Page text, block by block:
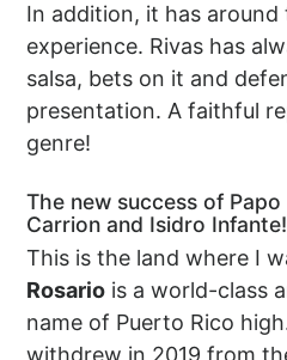
In addition, it has
experience. Rivas has
salsa, bets on it and
presentation. A faithful
genre!
The new success of
Carrion and Isidro Infante!
This is the land where I
Rosario is a world-class
name of Puerto Rico
withdrew in 2019 from